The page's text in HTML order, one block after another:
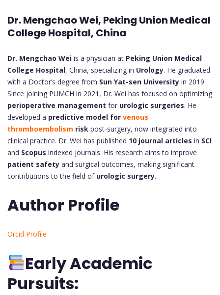
Dr. Mengchao Wei, Peking Union Medical
College Hospital, China
Dr. Mengchao Wei is a physician at Peking Union Medical
College Hospital, China, specializing in Urology. He graduated
with a Doctor’s degree from Sun Yat-sen University in 2019.
Since joining PUMCH in 2021, Dr. Wei has focused on optimizing
perioperative management for urologic surgeries. He
developed a predictive model for venous
thromboembolism risk post-surgery, now integrated into
clinical practice. Dr. Wei has published 10 journal articles in SCI
and Scopus indexed journals. His research aims to improve
patient safety and surgical outcomes, making significant
contributions to the field of urologic surgery.
Author Profile
Orcid Profile
Early Academic
Pursuits: